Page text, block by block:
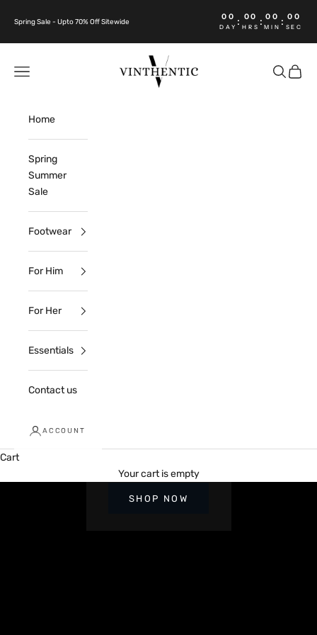
Spring Sale - Upto 70% Off Sitewide
00
DAY : 00
HRS : 00
MIN : 00
SEC
Vinthentic
Open navigation menu OpenOpen
Home
Spring
Summer
Sale
Footwear
For Him
For Her
Essentials
Contact us
ACCOUNT
Cart
Your cart is empty
2026 EXCLUSIVES
SHOP NOW